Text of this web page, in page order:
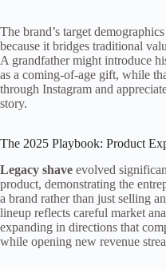
The brand’s target
because it bridges traditional
A grandfather might introduce
as a coming-of-age gift, while
through Instagram and
story.
The 2025 Playbook: Product
Legacy shave evolved
product, demonstrating the
a brand rather than just selling
lineup reflects careful market
expanding in directions that
while opening new revenue